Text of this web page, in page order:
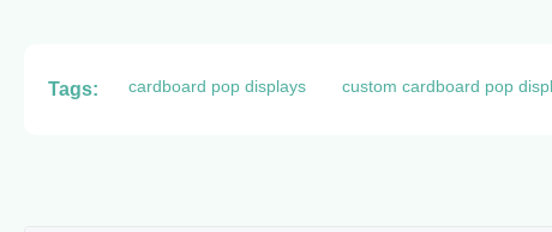
Tags: cardboard pop displays custom cardboard pop